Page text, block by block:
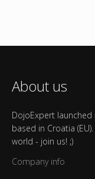
About us
DojoExpert launched
based in Croatia
world - join us! ;)
Company info